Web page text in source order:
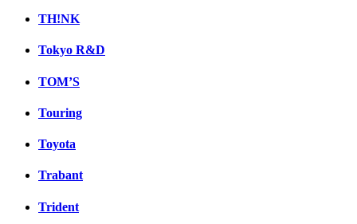
TH!NK
Tokyo R&D
TOM’S
Touring
Toyota
Trabant
Trident